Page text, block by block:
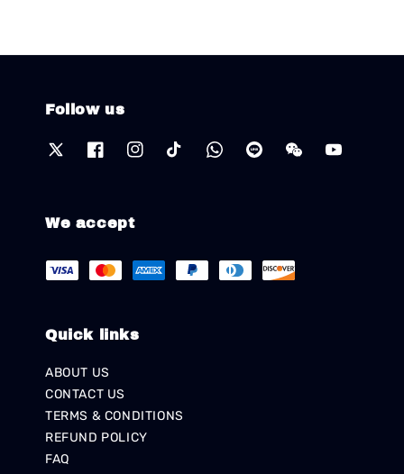
Follow us
We accept
Quick links
ABOUT US
CONTACT US
TERMS & CONDITIONS
REFUND POLICY
FAQ